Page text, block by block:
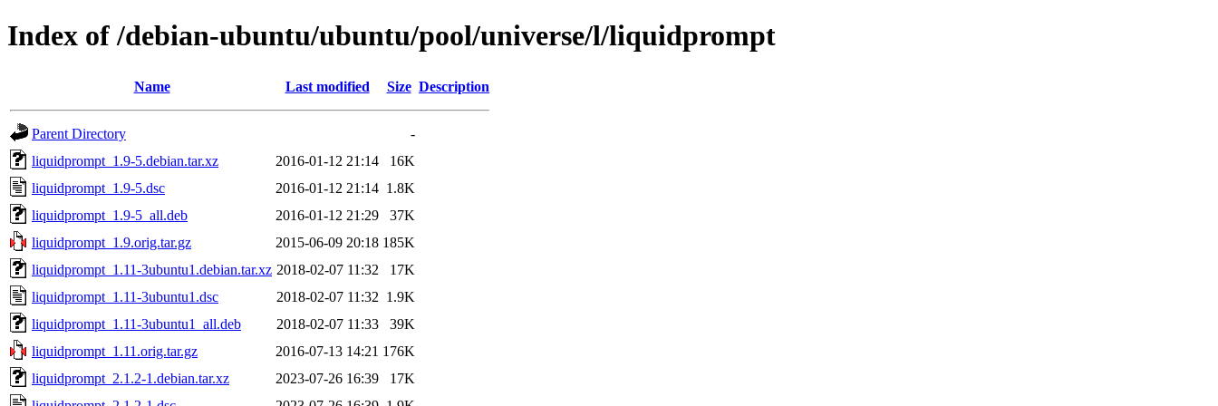
Index of /debian-ubuntu/ubuntu/pool/universe/l/liquidprompt
Name Last modified Size Description
Parent Directory
-
liquidprompt_1.9-5.debian.tar.xz
2016-01-12 21:14
16K
liquidprompt_1.9-5.dsc
2016-01-12 21:14 1.8K
liquidprompt_1.9-5_all.deb
2016-01-12 21:29
37K
liquidprompt_1.9.orig.tar.gz
2015-06-09 20:18 185K
liquidprompt_1.11-3ubuntu1.debian.tar.xz 2018-02-07 11:32
17K
liquidprompt_1.11-3ubuntu1.dsc
2018-02-07 11:32 1.9K
liquidprompt_1.11-3ubuntu1_all.deb
2018-02-07 11:33
39K
liquidprompt_1.11.orig.tar.gz
2016-07-13 14:21 176K
liquidprompt_2.1.2-1.debian.tar.xz
2023-07-26 16:39
17K